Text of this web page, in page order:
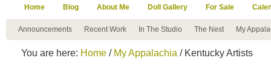
Home Blog About Me Doll Gallery For Sale
Announcements Recent Work In The Studio The Nest My
You are here: Home / My Appalachia / Kentucky Artists